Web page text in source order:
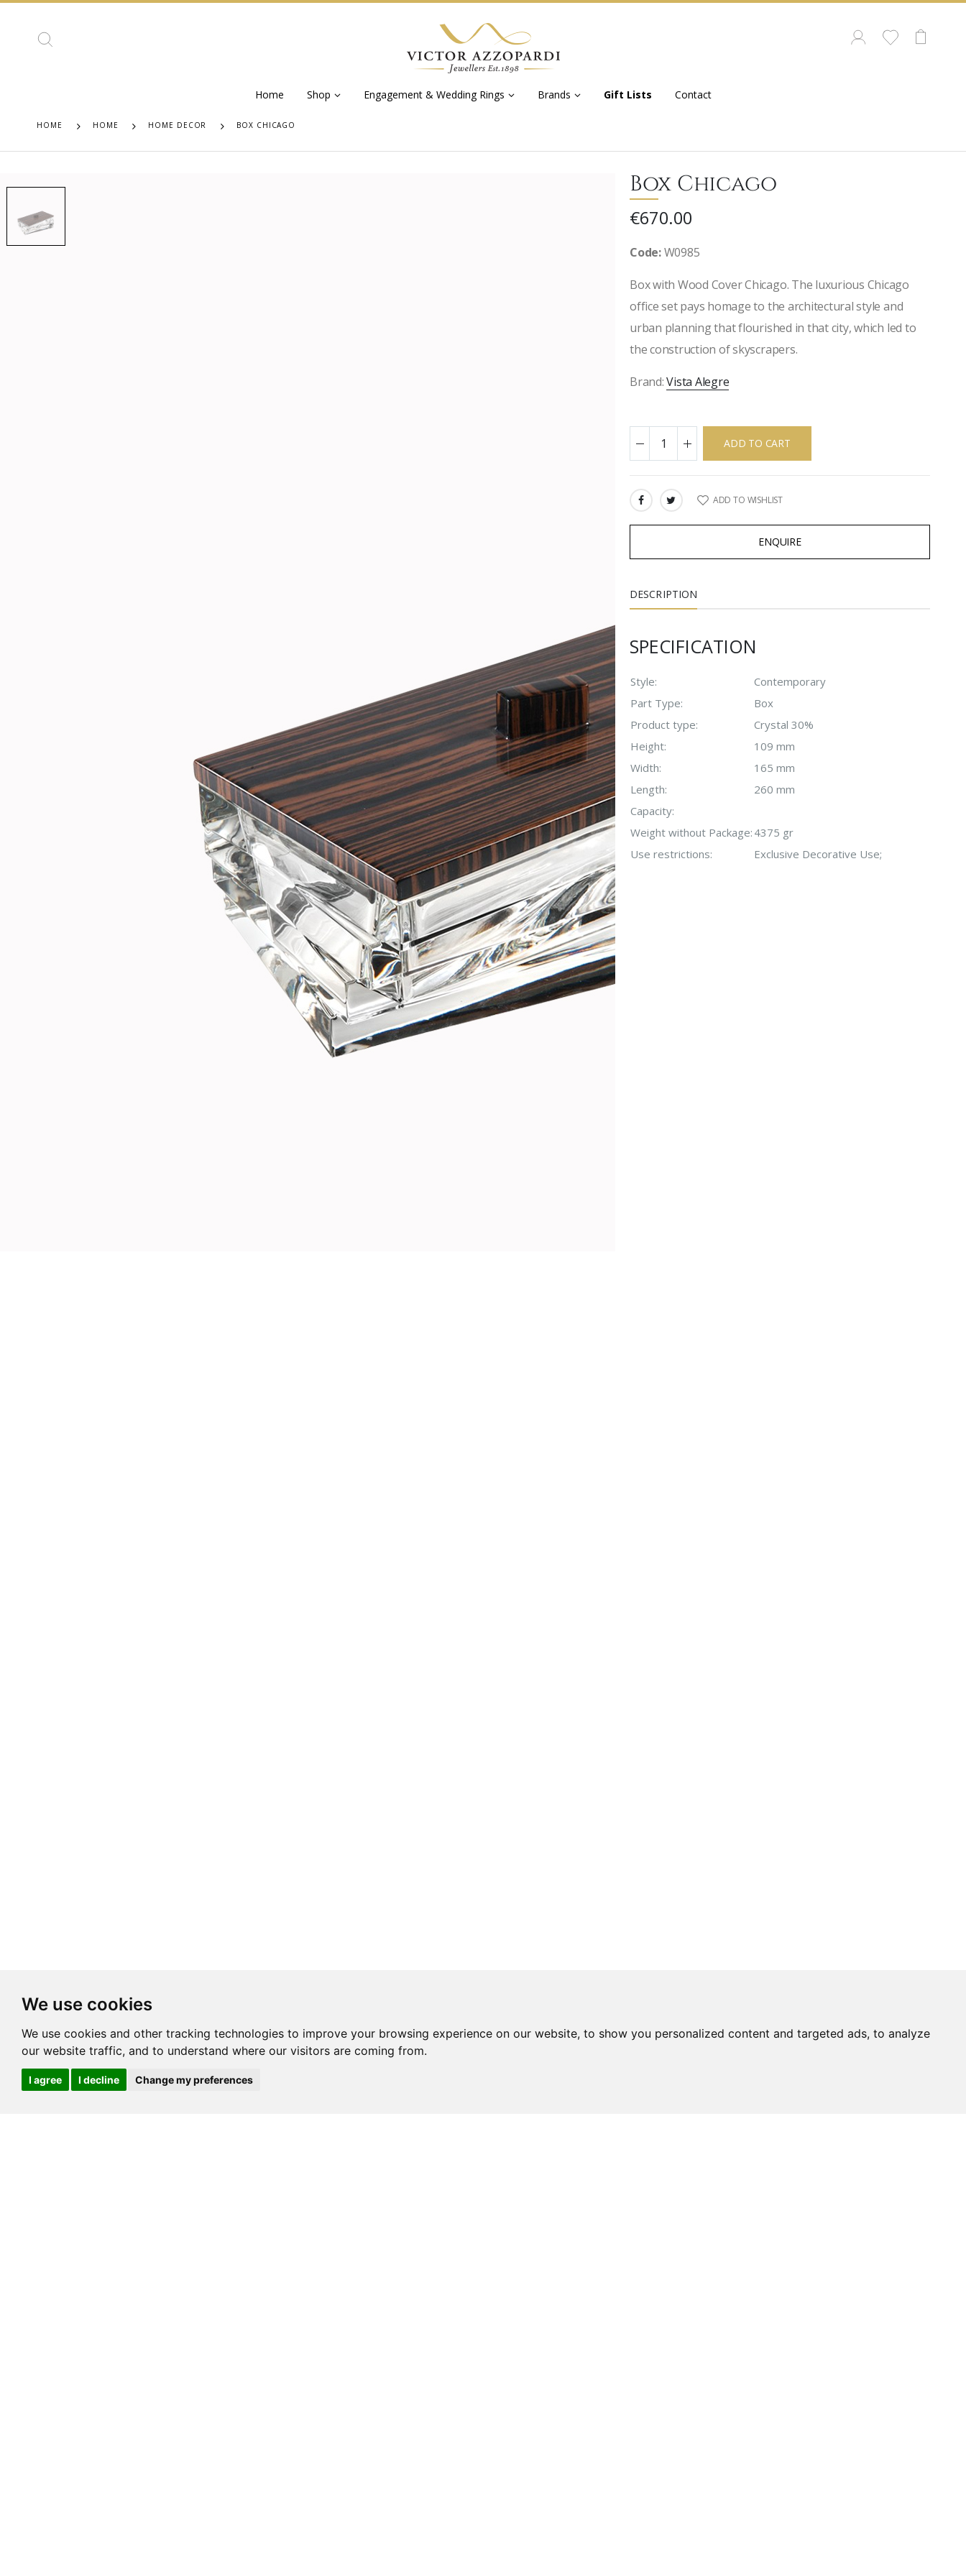
We use cookies
We use cookies and other tracking technologies to improve your browsing experience on our website, to show you personalized content and targeted ads, to analyze
our website traffic, and to understand where our visitors are coming from.
I agree I decline Change my preferences
Home Shop Engagement & Wedding Rings Brands Gift Lists Contact
HOME HOME HOME DECOR BOX CHICAGO
Box Chicago
€670.00
Code:W0985
Box with Wood Cover Chicago. The luxurious Chicago
office set pays homage to the architectural style and
urban planning that flourished in that city, which led to
the construction of skyscrapers.
Brand:Vista Alegre
ADD TO CART
SHARE: ADD TO WISHLIST
ENQUIRE
DESCRIPTION
SPECIFICATION
Style:
Contemporary
Part Type:
Box
Product type:
Crystal 30%
Height:
109 mm
Width:
165 mm
Length:
260 mm
Capacity:
Weight without Package: 4375 gr
Use restrictions:
Exclusive Decorative Use;